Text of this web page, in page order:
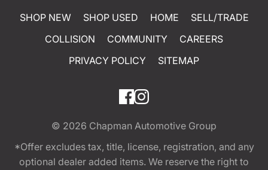
SHOP NEW SHOP USED HOME
SELL/TRADE
COLLISION
COMMUNITY
CAREERS
PRIVACY POLICY
SITEMAP
© 2026 Chapman Automotive Group
*Offer excludes tax, title, license, registration, and any
optional dealer added items. We reserve the right to